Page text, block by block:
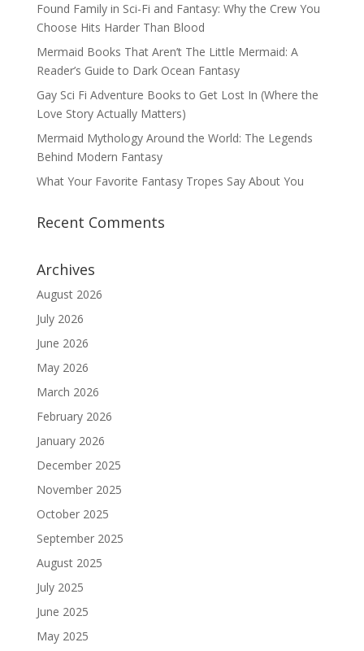
Found Family in Sci-Fi and Fantasy: Why the Crew You
Choose Hits Harder Than Blood
Mermaid Books That Aren’t The Little Mermaid: A
Reader’s Guide to Dark Ocean Fantasy
Gay Sci Fi Adventure Books to Get Lost In (Where the
Love Story Actually Matters)
Mermaid Mythology Around the World: The Legends
Behind Modern Fantasy
What Your Favorite Fantasy Tropes Say About You
Recent Comments
Archives
August 2026
July 2026
June 2026
May 2026
March 2026
February 2026
January 2026
December 2025
November 2025
October 2025
September 2025
August 2025
July 2025
June 2025
May 2025